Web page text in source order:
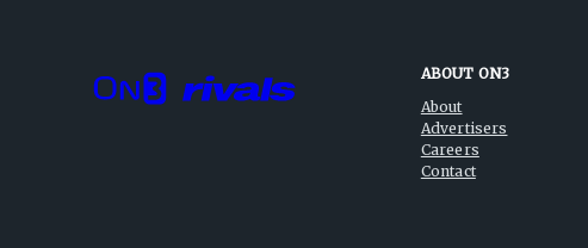
ABOUT ON3
About
Advertisers
Careers
Contact